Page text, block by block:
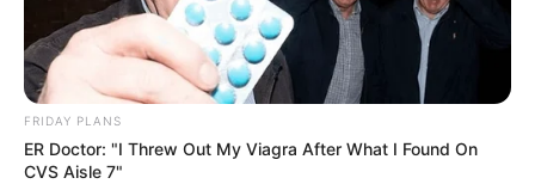
FRIDAY PLANS
ER Doctor: "I Threw Out My Viagra After What I Found On
CVS Aisle 7"